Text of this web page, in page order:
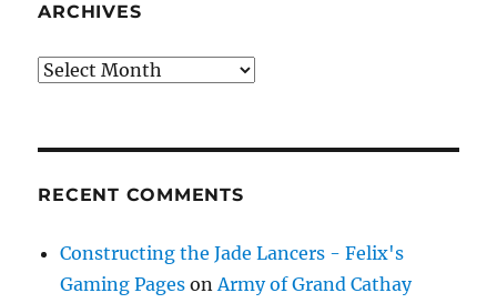
ARCHIVES
Archives
RECENT COMMENTS
Constructing the Jade Lancers - Felix's
Gaming Pages onArmy of Grand Cathay